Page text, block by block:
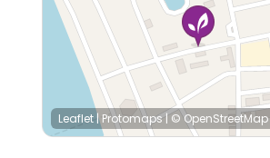
Leaflet |Protomaps|© OpenStreetMap